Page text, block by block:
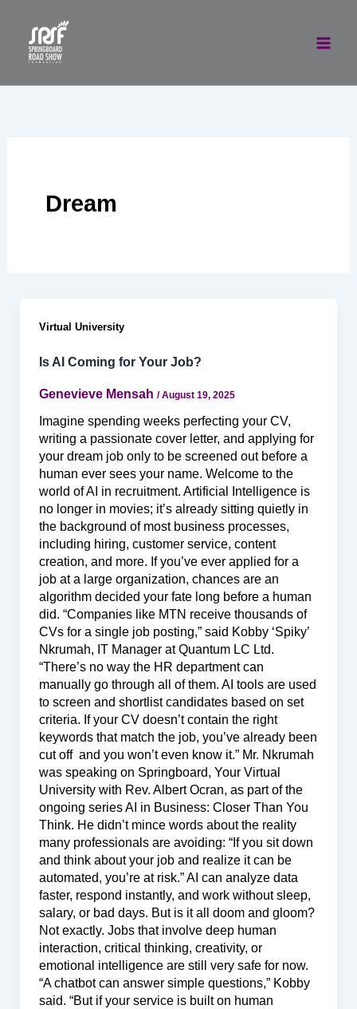
content
Dream
Virtual University
Is AI Coming for Your Job?
Genevieve Mensah /August 19, 2025
Imagine spending weeks perfecting your CV,
writing a passionate cover letter, and applying for
your dream job only to be screened out before a
human ever sees your name. Welcome to the
world of AI in recruitment. Artificial Intelligence is
no longer in movies; it’s already sitting quietly in
the background of most business processes,
including hiring, customer service, content
creation, and more. If you’ve ever applied for a
job at a large organization, chances are an
algorithm decided your fate long before a human
did. “Companies like MTN receive thousands of
CVs for a single job posting,” said Kobby ‘Spiky’
Nkrumah, IT Manager at Quantum LC Ltd.
“There’s no way the HR department can
manually go through all of them. AI tools are used
to screen and shortlist candidates based on set
criteria. If your CV doesn’t contain the right
keywords that match the job, you’ve already been
cut off and you won’t even know it.” Mr. Nkrumah
was speaking on Springboard, Your Virtual
University with Rev. Albert Ocran, as part of the
ongoing series AI in Business: Closer Than You
Think. He didn’t mince words about the reality
many professionals are avoiding: “If you sit down
and think about your job and realize it can be
automated, you’re at risk.” AI can analyze data
faster, respond instantly, and work without sleep,
salary, or bad days. But is it all doom and gloom?
Not exactly. Jobs that involve deep human
interaction, critical thinking, creativity, or
emotional intelligence are still very safe for now.
“A chatbot can answer simple questions,” Kobby
said. “But if your service is built on human